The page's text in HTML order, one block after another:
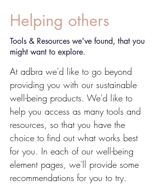
Helping others
Tools & Resources we've found, that you
might want to explore.
At adbra we'd like to go beyond
providing you with our sustainable
well-being products. We'd like to
help you access as many tools and
resources, so that you have the
choice to find out what works best
for you. In each of our well-being
element pages, we'll provide some
recommendations for you to try.